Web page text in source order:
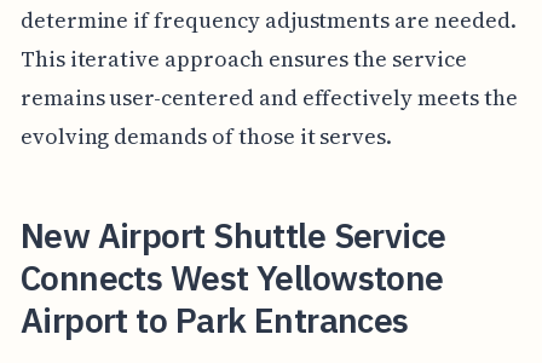
determine if frequency adjustments are needed.
This iterative approach ensures the service
remains user-centered and effectively meets the
evolving demands of those it serves.
New Airport Shuttle Service
Connects West Yellowstone
Airport to Park Entrances